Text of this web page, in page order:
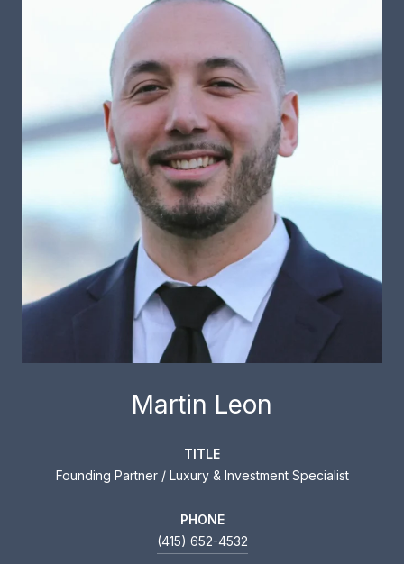
Martin Leon
TITLE
Founding Partner / Luxury & Investment Specialist
PHONE
(415) 652-4532